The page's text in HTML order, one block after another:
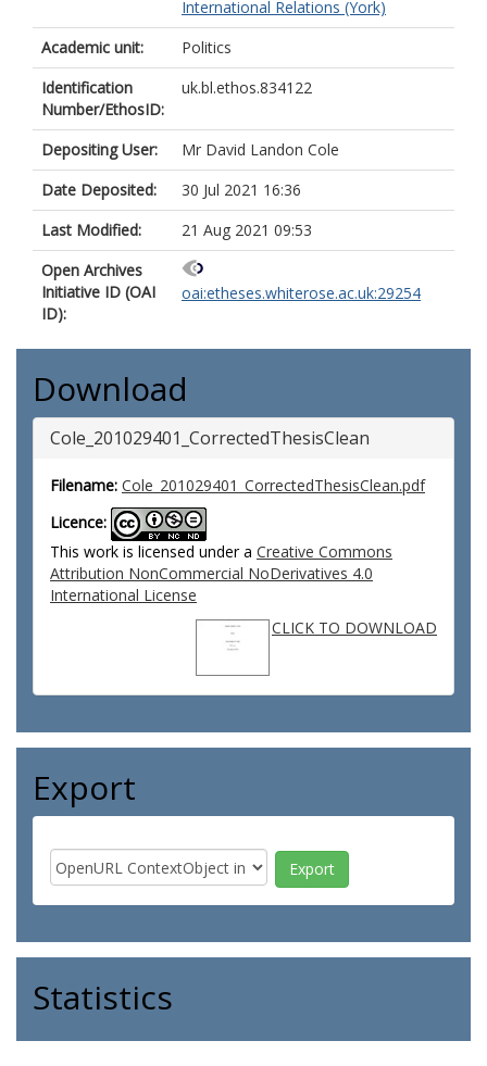
International Relations (York)
Academic unit:
Politics
Identification
Number/EthosID:
uk.bl.ethos.834122
Depositing User:
Mr David Landon Cole
Date Deposited:
30 Jul 2021 16:36
Last Modified:
21 Aug 2021 09:53
Open Archives
Initiative ID (OAI
ID):
oai:etheses.whiterose.ac.uk:29254
Download
Cole_201029401_CorrectedThesisClean
Filename: Cole_201029401_CorrectedThesisClean.pdf
Licence:
This work is licensed under a Creative Commons
Attribution NonCommercial NoDerivatives 4.0
International License
CLICK TO DOWNLOAD
Export
Statistics